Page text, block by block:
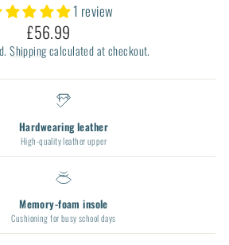
1 review
Regular
price
£56.99
Shippingcalculated at checkout.
Hardwearing leather
High-quality leather upper
Memory-foam insole
Cushioning for busy school days